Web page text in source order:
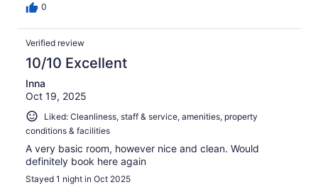
0
Verified review
10/10 Excellent
Inna
Oct 19, 2025
Liked: Cleanliness, staff & service, amenities, property
conditions & facilities
A very basic room, however nice and clean. Would
definitely book here again
Stayed 1 night in Oct 2025